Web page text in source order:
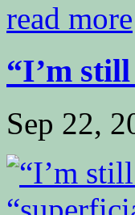
read more
“I’m
Sep 22,